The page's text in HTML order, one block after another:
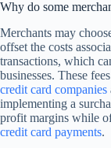
Why do some
Merchants may
offset the costs
transactions, which
businesses. These
credit card companies
implementing a
profit margins while
credit card payments.